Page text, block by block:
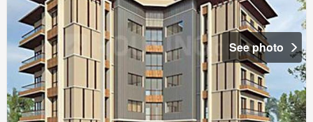
See photo